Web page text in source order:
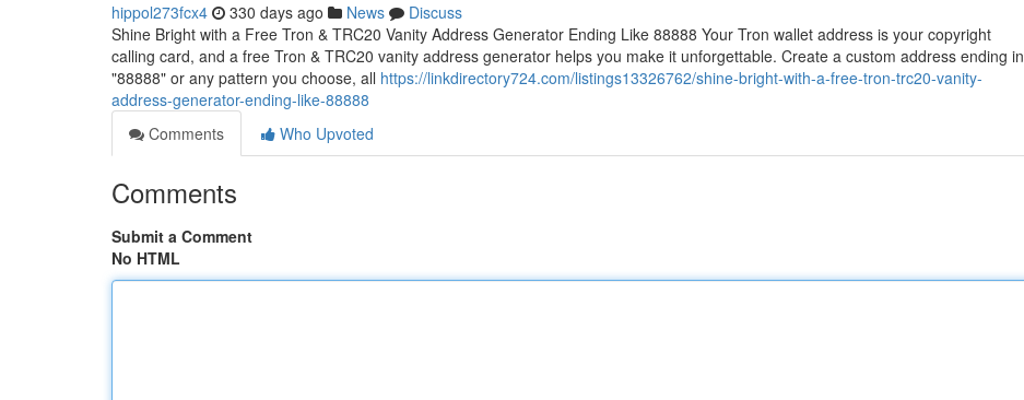
hippol273fcx4 330 days ago News
Discuss
Shine Bright with a Free Tron & TRC20 Vanity Address Generator Ending Like 88888 Your Tron wallet address is your copyright
calling card, and a free Tron & TRC20 vanity address generator helps you make it unforgettable. Create a custom address ending in
"88888" or any pattern you choose, all https://linkdirectory724.com/listings13326762/shine-bright-with-a-free-tron-trc20-vanity-
address-generator-ending-like-88888
Comments
Who Upvoted
Comments
Submit a Comment
No HTML